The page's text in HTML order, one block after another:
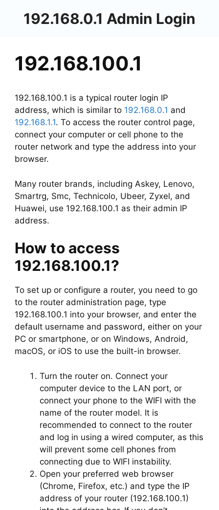
192.168.0.1 Admin Login
192.168.100.1
192.168.100.1 is a typical router login IP
address, which is similar to 192.168.0.1 and
192.168.1.1. To access the router control page,
connect your computer or cell phone to the
router network and type the address into your
browser.
Many router brands, including Askey, Lenovo,
Smartrg, Smc, Technicolo, Ubeer, Zyxel, and
Huawei, use 192.168.100.1 as their admin IP
address.
How to access
192.168.100.1?
To set up or configure a router, you need to go
to the router administration page, type
192.168.100.1 into your browser, and enter the
default username and password, either on your
PC or smartphone, or on Windows, Android,
macOS, or iOS to use the built-in browser.
Turn the router on. Connect your
computer device to the LAN port, or
connect your phone to the WIFI with the
name of the router model. It is
recommended to connect to the router
and log in using a wired computer, as this
will prevent some cell phones from
connecting due to WIFI instability.
Open your preferred web browser
(Chrome, Firefox, etc.) and type the IP
address of your router (192.168.100.1)